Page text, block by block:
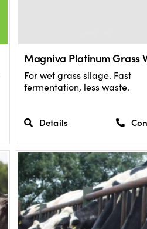
Magniva Platinum Grass
For wet grass silage. Fast
fermentation, less waste.
Details